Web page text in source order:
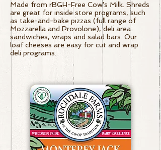
Made from rBGH-Free Cow's Milk. Shreds
are great for inside store programs, such
as take-and-bake pizzas (full range of
Mozzarella and Provolone), deli area
sandwiches, wraps and salad bars. Our
loaf cheeses are easy for cut and wrap
deli programs.